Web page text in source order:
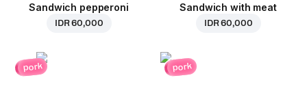
Sandwich pepperoni
IDR 60,000
Sandwich with meat
IDR 60,000
pork pork